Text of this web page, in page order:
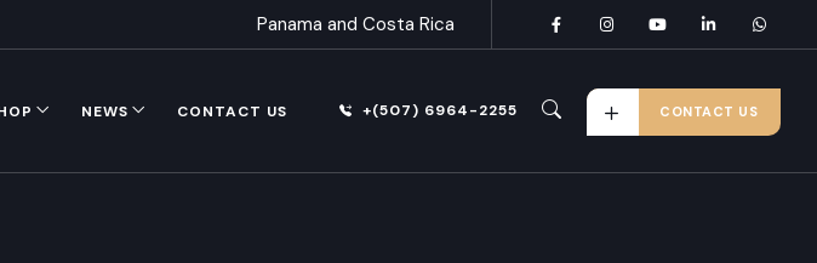
Panama and Costa Rica
NEWS CONTACT US +(507) 6964-2255 CONTACT US